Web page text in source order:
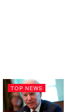
TOP NEWS